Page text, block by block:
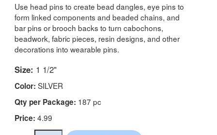
Use head pins to create bead dangles, eye pins to
form linked components and beaded chains, and
bar pins or brooch backs to turn cabochons,
beadwork, fabric pieces, resin designs, and other
decorations into wearable pins.
Size: 1 1/2"
Color: SILVER
Qty per Package: 187 pc
Price: 4.99